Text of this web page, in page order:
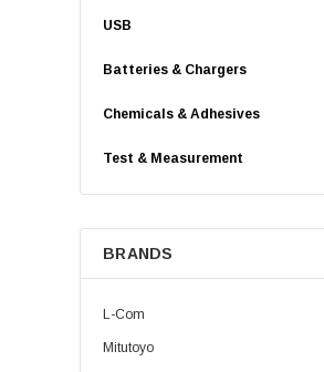
USB
Batteries & Chargers
Chemicals & Adhesives
Test & Measurement
BRANDS
L-Com
Mitutoyo